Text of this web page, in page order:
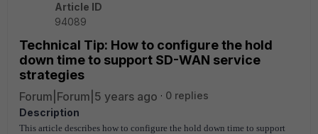
Article ID
94089
Technical Tip: How to configure the hold
down time to support SD-WAN service
strategies
Forum|Forum|5 years ago
0 replies
Description
This article describes how to configure the hold down time to support